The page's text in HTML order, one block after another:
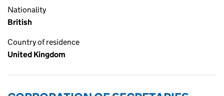
Nationality
British
Country of residence
United Kingdom